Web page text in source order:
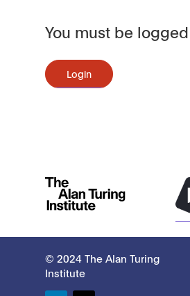
You must be
Login
© 2024 The Alan Turing
Institute